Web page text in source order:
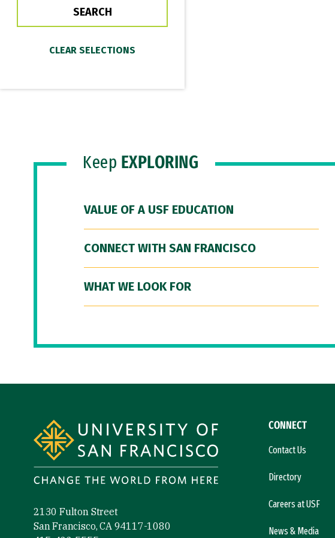
Keep EXPLORING
VALUE OF A USF EDUCATION
CONNECT WITH SAN FRANCISCO
WHAT WE LOOK FOR
2130 Fulton Street
San Francisco, CA 94117-1080
CONNECT
Contact Us
Directory
Careers at USF
News & Media